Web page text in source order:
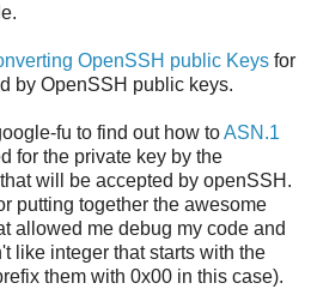
OpenSSH public Keys for
by OpenSSH public keys.
fu to find out how toASN.1
for the private key by the
will be accepted by openSSH.
putting together the awesome
allowed me debug my code and
like integer that starts with the
them with 0x00 in this case).